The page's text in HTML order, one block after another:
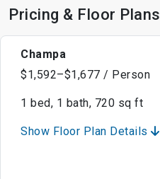
Pricing & Floor Plans
Champa
$1,592–$1,677 / Person
1 bed, 1 bath, 720 sq ft
Show Floor Plan Details